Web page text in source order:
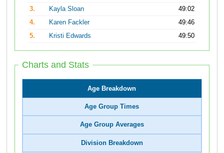
3.
Kayla Sloan
49:02
4.
Karen Fackler
49:46
5.
Kristi Edwards 49:50
Charts and Stats
Age Breakdown
Age Group Times
Age Group Averages
Division Breakdown